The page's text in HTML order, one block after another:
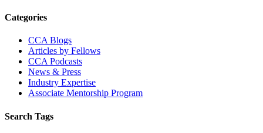
Primary
Sidebar
Categories
CCA Blogs
Articles by Fellows
CCA Podcasts
News & Press
Industry Expertise
Associate Mentorship Program
Search Tags